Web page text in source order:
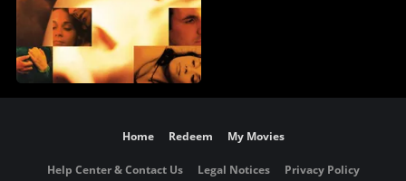
Home Redeem My Movies
Help Center & Contact Us Legal Notices Privacy Policy